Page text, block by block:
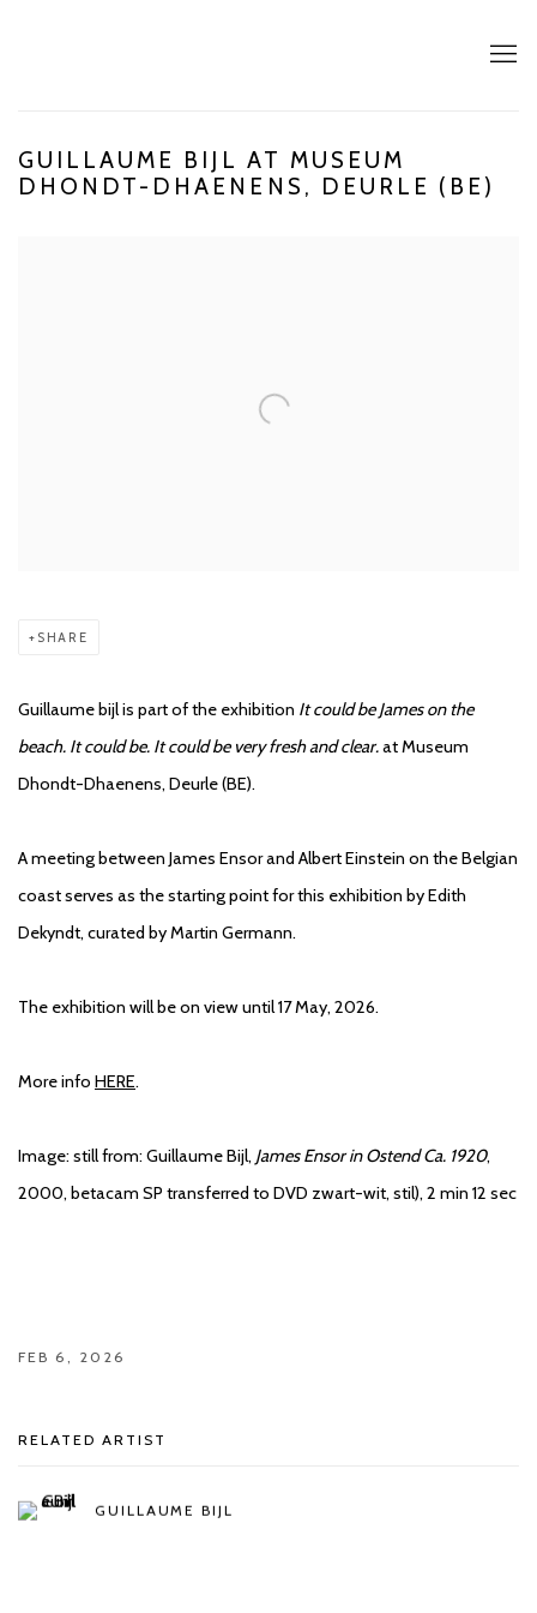
GUILLAUME BIJL AT MUSEUM
DHONDT-DHAENENS, DEURLE (BE)
SHARE
Guillaume bijl is part of the exhibition It could be James on the
beach. It could be. It could be very fresh and clear.at Museum
Dhondt-Dhaenens, Deurle (BE).
A meeting between James Ensor and Albert Einstein on the Belgian
coast serves as the starting point for this exhibition by Edith
Dekyndt, curated by Martin Germann.
The exhibition will be on view until 17 May, 2026.
More info HERE.
Image: still from: Guillaume Bijl, James Ensor in Ostend Ca. 1920,
2000, betacam SP transferred to DVD zwart-wit, stil), 2 min 12 sec
FEB 6, 2026
RELATED ARTIST
GUILLAUME BIJL